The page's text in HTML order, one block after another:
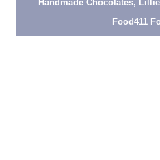
Handmade Chocolates,
Food411